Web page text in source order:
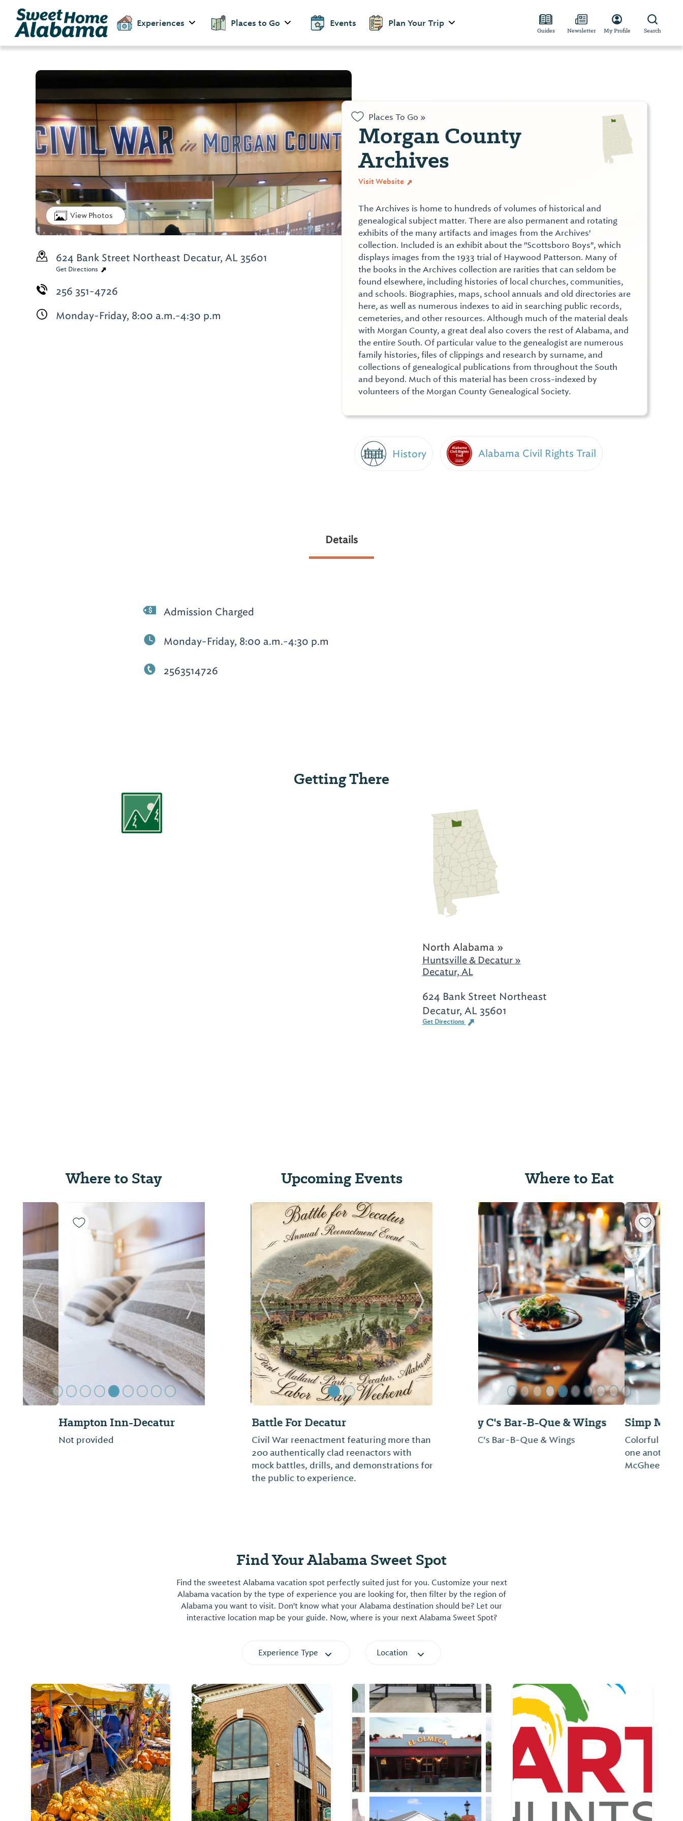
Experiences Places to Go Events Plan Your Trip
Guides Newsletter My Profile Search
View Photos
Places To Go »
Morgan County
Archives
Visit Website
The Archives is home to hundreds of volumes of historical and
genealogical subject matter. There are also permanent and rotating
exhibits of the many artifacts and images from the Archives'
collection. Included is an exhibit about the "Scottsboro Boys", which
displays images from the 1933 trial of Haywood Patterson. Many of
the books in the Archives collection are rarities that can seldom be
found elsewhere, including histories of local churches, communities,
and schools. Biographies, maps, school annuals and old directories are
here, as well as numerous indexes to aid in searching public records,
cemeteries, and other resources. Although much of the material deals
with Morgan County, a great deal also covers the rest of Alabama, and
the entire South. Of particular value to the genealogist are numerous
family histories, files of clippings and research by surname, and
collections of genealogical publications from throughout the South
and beyond. Much of this material has been cross-indexed by
volunteers of the Morgan County Genealogical Society.
History Alabama Civil Rights Trail
624 Bank Street Northeast Decatur, AL 35601
Get Directions
256 351-4726
Monday-Friday, 8:00 a.m.-4:30 p.m
Details
Admission Charged
Monday-Friday, 8:00 a.m.-4:30 p.m
2563514726
Getting There
North Alabama »
Huntsville & Decatur »
Decatur, AL
624 Bank Street Northeast
Decatur, AL 35601
Get Directions
Where to Stay
Hampton Inn-Decatur
Not provided
Previous Slide Next Slide
Upcoming Events
Battle For Decatur
Civil War reenactment featuring more than
200 authentically clad reenactors with
mock battles, drills, and demonstrations for
the public to experience.
Previous Slide Next Slide
Where to Eat
Simp McGhee's
Colorful history and a delectable menu rival
one another for the spotlight at Simp
McGhee's, Decatur's signature restaurant.
Previous Slide Next
Find Your Alabama Sweet Spot
Find the sweetest Alabama vacation spot perfectly suited just for you. Customize your next
Alabama vacation by the type of experience you are looking for, then filter by the region of
Alabama you want to visit. Don't know what your Alabama destination should be? Let our
interactive location map be your guide. Now, where is your next Alabama Sweet Spot?
Experience Type Location